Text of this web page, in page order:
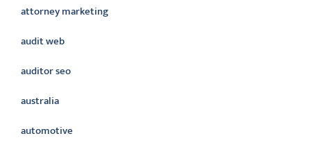
attorney marketing
audit web
auditor seo
australia
automotive